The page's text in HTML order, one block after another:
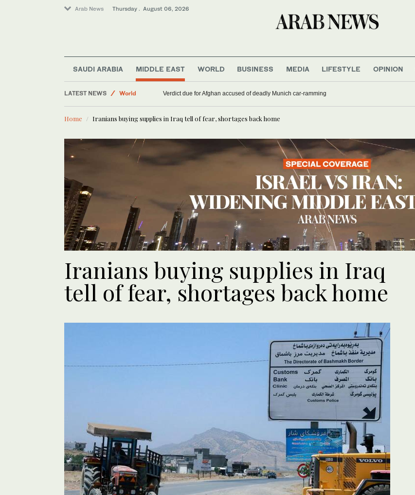
Arab News Thursday . August 06, 2026
SAUDI ARABIA MIDDLE EAST WORLD BUSINESS MEDIA LIFESTYLE OPINION
LATEST NEWS
World
Lifestyle
Middle East
Verdict due for Afghan accused of deadly Munich car-ramming
WHO chief says Ebola outbreak is outpacing response as aid workers strike over pay
Home Iranians buying supplies in Iraq tell of fear, shortages back home
Iranians buying supplies in Iraq
tell of fear, shortages back home